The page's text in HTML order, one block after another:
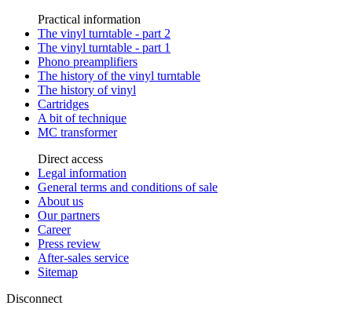
Practical information
The vinyl turntable - part 2
The vinyl turntable - part 1
Phono preamplifiers
The history of the vinyl turntable
The history of vinyl
Cartridges
A bit of technique
MC transformer
Direct access
Legal information
General terms and conditions of sale
About us
Our partners
Career
Press review
After-sales service
Sitemap
Disconnect